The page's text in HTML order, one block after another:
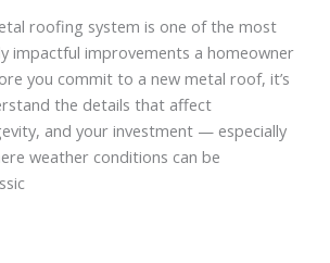
roofing system is one of the most
impactful improvements a homeowner
you commit to a new metal roof, it’s
the details that affect
and your investment — especially
weather conditions can be